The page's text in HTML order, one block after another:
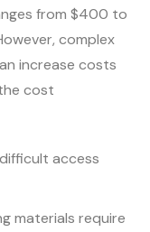
from $400 to
complex
increase costs
cost
access
materials require